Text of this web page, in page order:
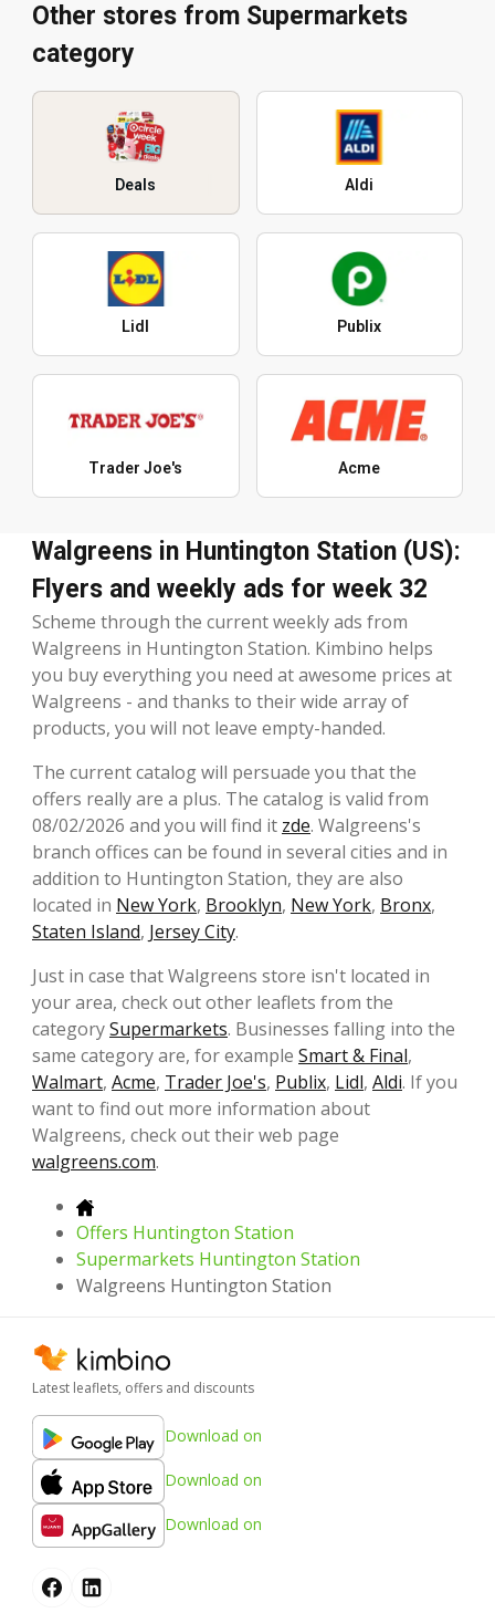
Other stores from Supermarkets
category
Deals Aldi
Lidl Publix
Trader Joe's Acme
Walgreens in Huntington Station (US):
Flyers and weekly ads for week 32
Scheme through the current weekly ads from
Walgreens in Huntington Station. Kimbino helps
you buy everything you need at awesome prices at
Walgreens - and thanks to their wide array of
products, you will not leave empty-handed.
The current catalog will persuade you that the
offers really are a plus. The catalog is valid from
08/02/2026 and you will find it zde. Walgreens's
branch offices can be found in several cities and in
addition to Huntington Station, they are also
located in New York, Brooklyn, New York, Bronx,
Staten Island, Jersey City.
Just in case that Walgreens store isn't located in
your area, check out other leaflets from the
categorySupermarkets. Businesses falling into the
same category are, for example Smart & Final,
Walmart, Acme, Trader Joe's, Publix, Lidl, Aldi. If you
want to find out more information about
Walgreens, check out their web page
walgreens.com.
Offers Huntington Station
Supermarkets Huntington Station
Walgreens Huntington Station
Latest leaflets, offers and discounts
Download on
Download on
Download on